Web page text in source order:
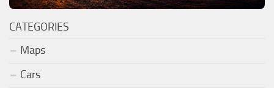
CATEGORIES
Maps
Cars